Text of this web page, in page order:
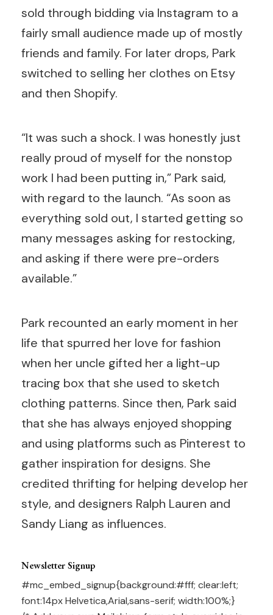
sold through bidding via Instagram to a
fairly small audience made up of mostly
friends and family. For later drops, Park
switched to selling her clothes on Etsy
and then Shopify.
“It was such a shock. I was honestly just
really proud of myself for the nonstop
work I had been putting in,” Park said,
with regard to the launch. “As soon as
everything sold out, I started getting so
many messages asking for restocking,
and asking if there were pre-orders
available.”
Park recounted an early moment in her
life that spurred her love for fashion
when her uncle gifted her a light-up
tracing box that she used to sketch
clothing patterns. Since then, Park said
that she has always enjoyed shopping
and using platforms such as Pinterest to
gather inspiration for designs. She
credited thrifting for helping develop her
style, and designers Ralph Lauren and
Sandy Liang as influences.
Newsletter Signup
#mc_embed_signup{background:#fff; clear:left;
font:14px Helvetica,Arial,sans-serif; width:100%;}